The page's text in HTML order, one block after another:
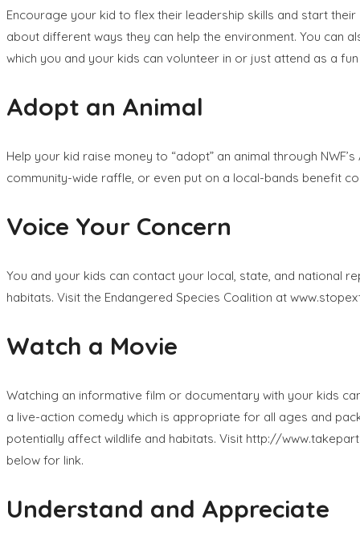
Encourage your kid to flex their leadership skills and start
about different ways they can help the environment. You can
which you and your kids can volunteer in or just attend as a
Adopt an Animal
Help your kid raise money to “adopt” an animal through
community-wide raffle, or even put on a local-bands benefit
Voice Your Concern
You and your kids can contact your local, state, and national
habitats. Visit the Endangered Species Coalition at
Watch a Movie
Watching an informative film or documentary with your kids
a live-action comedy which is appropriate for all ages and
potentially affect wildlife and habitats. Visit http://
below for link.
Understand and Appreciate